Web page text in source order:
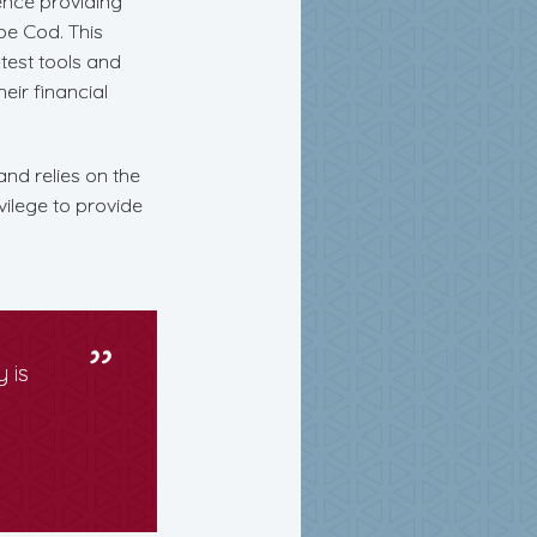
Cod. This
tools and
financial
relies on the
to provide
is